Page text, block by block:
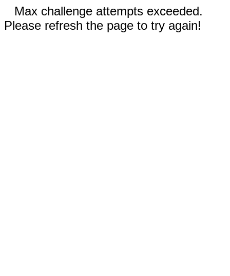
Max challenge attempts exceeded.
Please refresh the page to try again!